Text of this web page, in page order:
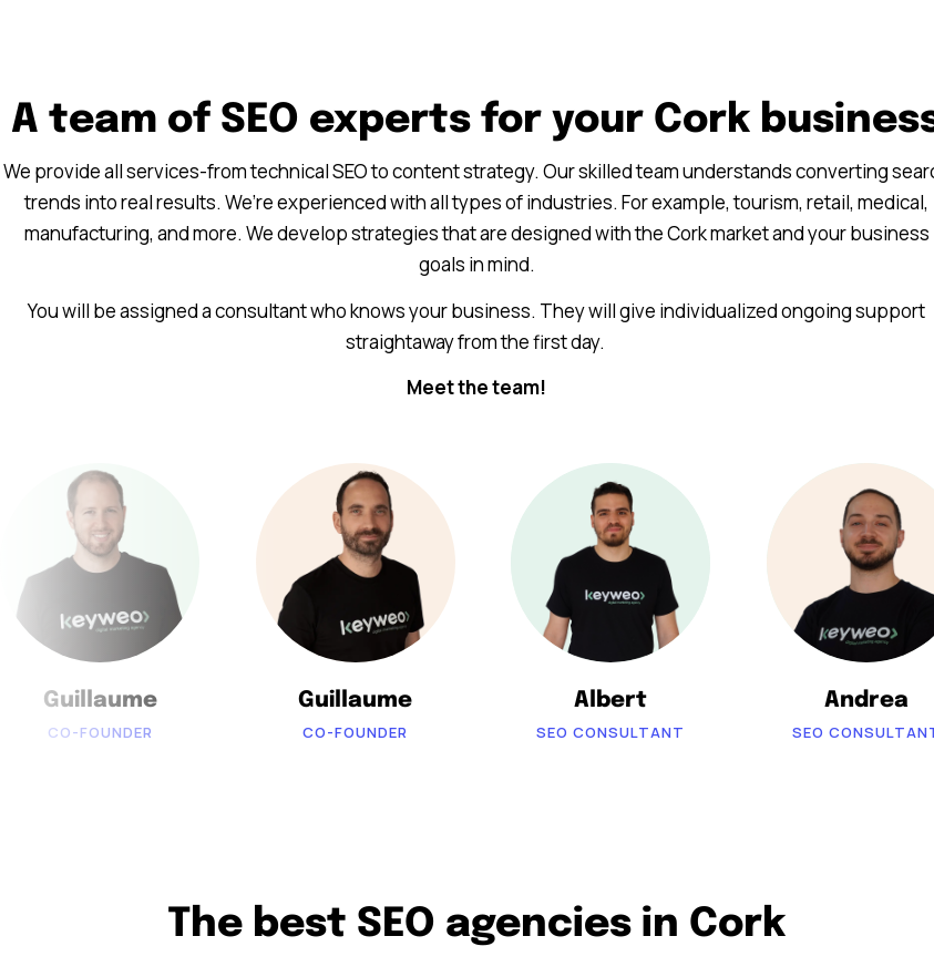
A team of SEO experts for your Cork
We provide all services-from technical SEO to content strategy. Our skilled team understands converting
trends into real results. We’re experienced with all types of industries. For example, tourism, retail, medical,
manufacturing, and more. We develop strategies that are designed with the Cork market and your business
goals in mind.
You will be assigned a consultant who knows your business. They will give individualized ongoing support
straightaway from the first day.
Meet the team!
Guillaume
CO-FOUNDER
Guillaume
CO-FOUNDER
Albert
SEO CONSULTANT
Andrea
SEO
The best SEO agencies in Cork